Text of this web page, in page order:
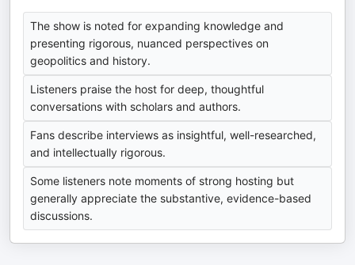
The show is noted for expanding knowledge and
presenting rigorous, nuanced perspectives on
geopolitics and history.
Listeners praise the host for deep, thoughtful
conversations with scholars and authors.
Fans describe interviews as insightful, well-researched,
and intellectually rigorous.
Some listeners note moments of strong hosting but
generally appreciate the substantive, evidence-based
discussions.